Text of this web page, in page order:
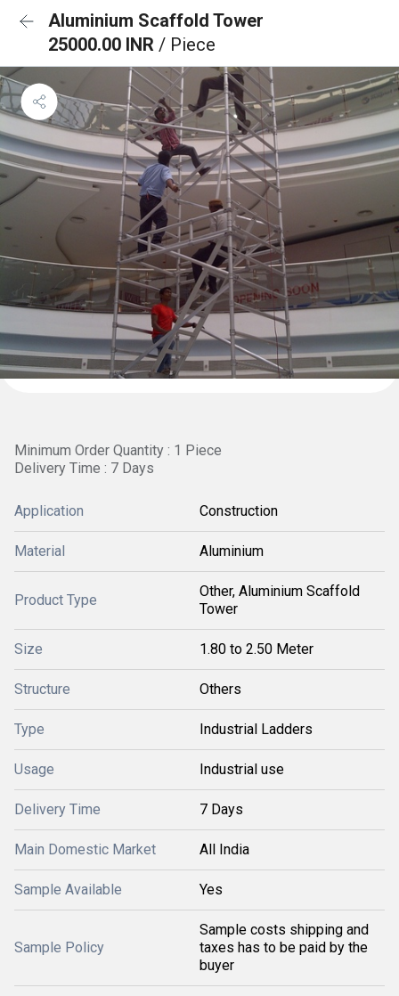
Aluminium Scaffold Tower
25000.00 INR / Piece
Minimum Order Quantity : 1 Piece
Delivery Time : 7 Days
Application Construction
Material Aluminium
Product Type
Other, Aluminium Scaffold
Tower
Size 1.80 to 2.50 Meter
Structure Others
Type Industrial Ladders
Usage Industrial use
Delivery Time 7 Days
Main Domestic Market All India
Sample Available Yes
Sample Policy
Sample costs shipping and
taxes has to be paid by the
buyer